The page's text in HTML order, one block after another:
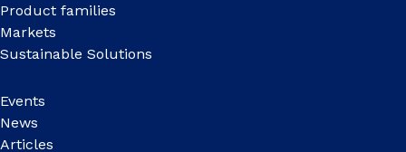
Product families
Markets
Sustainable Solutions
Events
News
Articles